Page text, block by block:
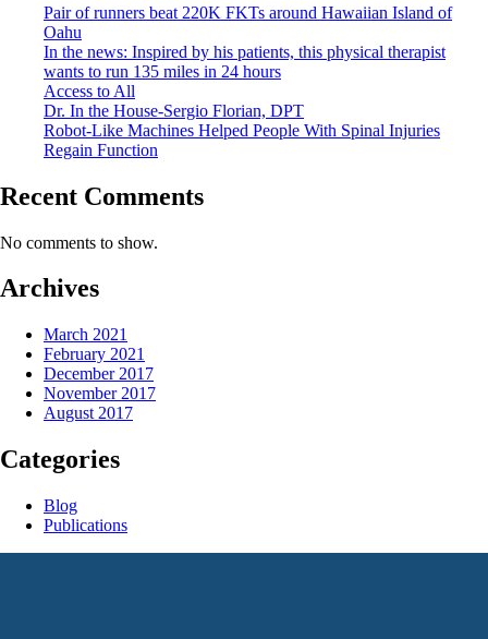
Pair of runners beat 220K FKTs around Hawaiian Island of
Oahu
In the news: Inspired by his patients, this physical therapist
wants to run 135 miles in 24 hours
Access to All
Dr. In the House-Sergio Florian, DPT
Robot-Like Machines Helped People With Spinal Injuries
Regain Function
Recent Comments
No comments to show.
Archives
March 2021
February 2021
December 2017
November 2017
August 2017
Categories
Blog
Publications